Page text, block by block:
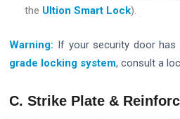
the Ultion Smart Lock).
Warning: If your security door has
grade locking system, consult a
C. Strike Plate &